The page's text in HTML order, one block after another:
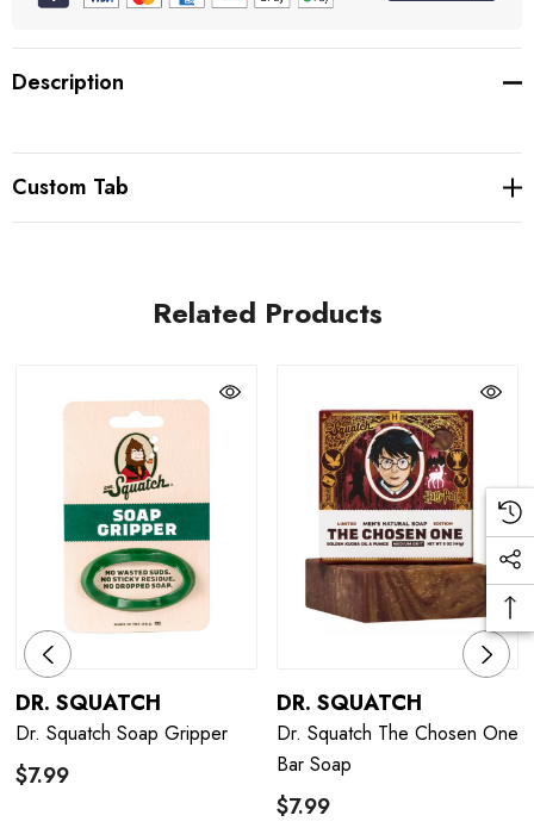
Description
Custom Tab
Related Products
DR. SQUATCH
Dr. Squatch Soap Gripper
$7.99
DR. SQUATCH
Dr. Squatch The Chosen One
Bar Soap
$7.99